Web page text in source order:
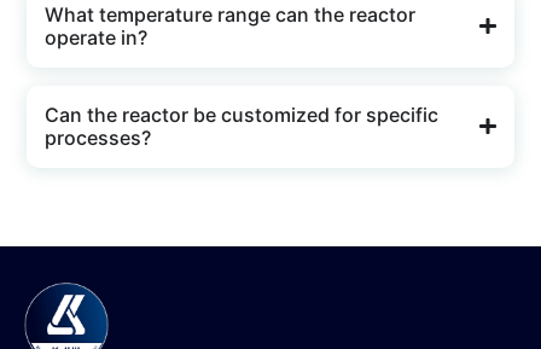
What temperature range can the reactor
operate in?
Can the reactor be customized for specific
processes?